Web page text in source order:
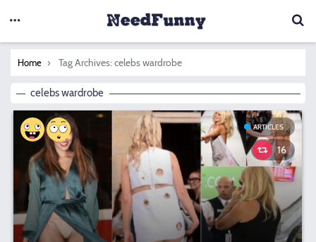
You are here:
Home Tag Archives: celebs wardrobe
celebs wardrobe
ARTICLES
16